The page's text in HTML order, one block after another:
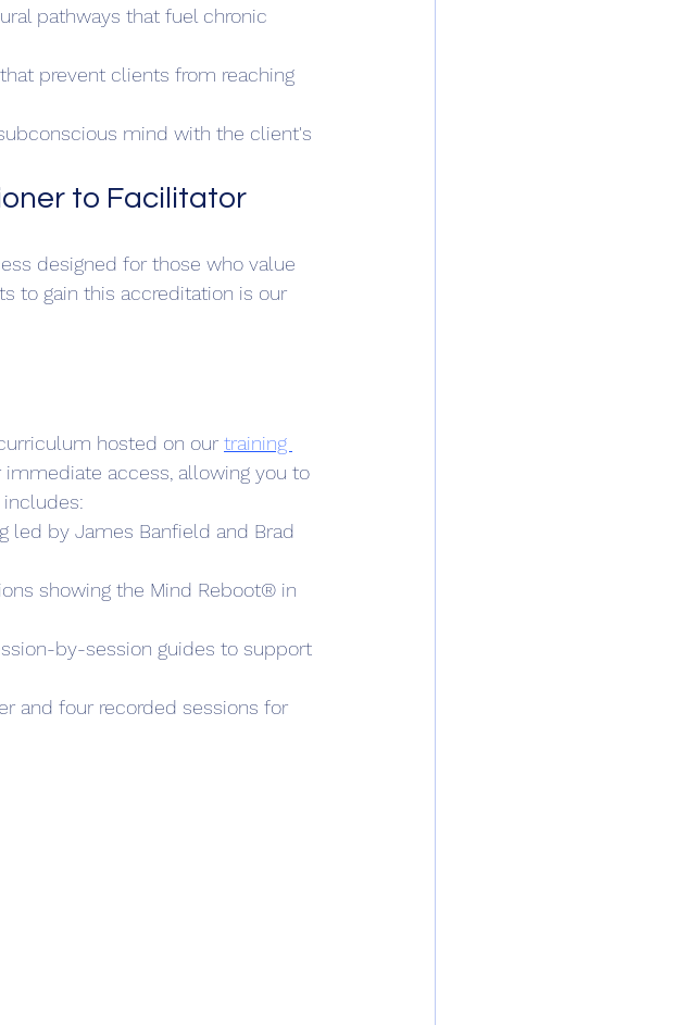
pathways that fuel chronic
prevent clients from reaching
mind with the client's
to Facilitator
designed for those who value
to gain this accreditation is our
hosted on our training
immediate access, allowing you to
includes:
led by James Banfield and Brad
showing the Mind Reboot® in
by-session guides to support
and four recorded sessions for